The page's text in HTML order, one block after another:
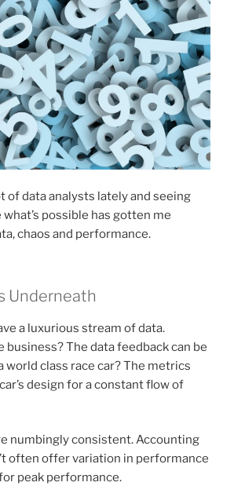
of data analysts lately and seeing
possible has gotten me
chaos and performance.
Underneath
a luxurious stream of data.
business? The data feedback can be
world class race car? The metrics
design for a constant flow of
numbingly consistent. Accounting
often offer variation in performance
peak performance.